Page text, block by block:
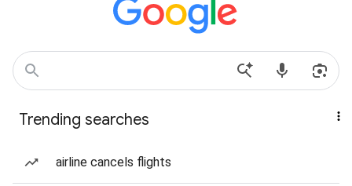
Trending searches
airline cancels flights